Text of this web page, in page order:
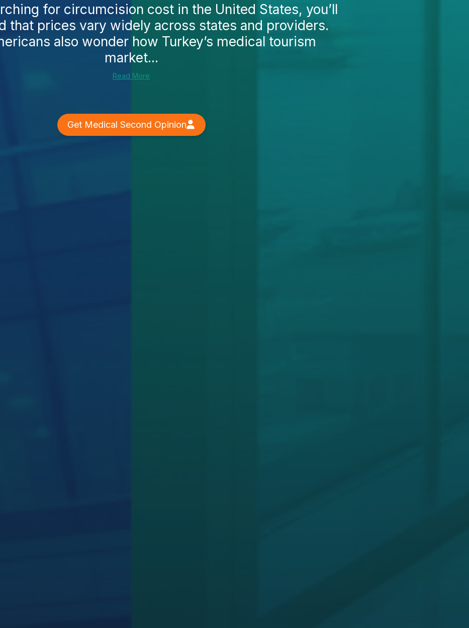
for circumcision cost in the United States, you’ll
that prices vary widely across states and providers.
also wonder how Turkey’s medical tourism
market...
Read More
Get Medical Second Opinion